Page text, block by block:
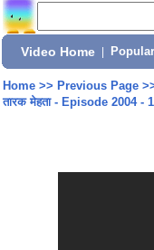
Video Home
Home>> Previous Page
तारक मेहता - Episode 2004 -